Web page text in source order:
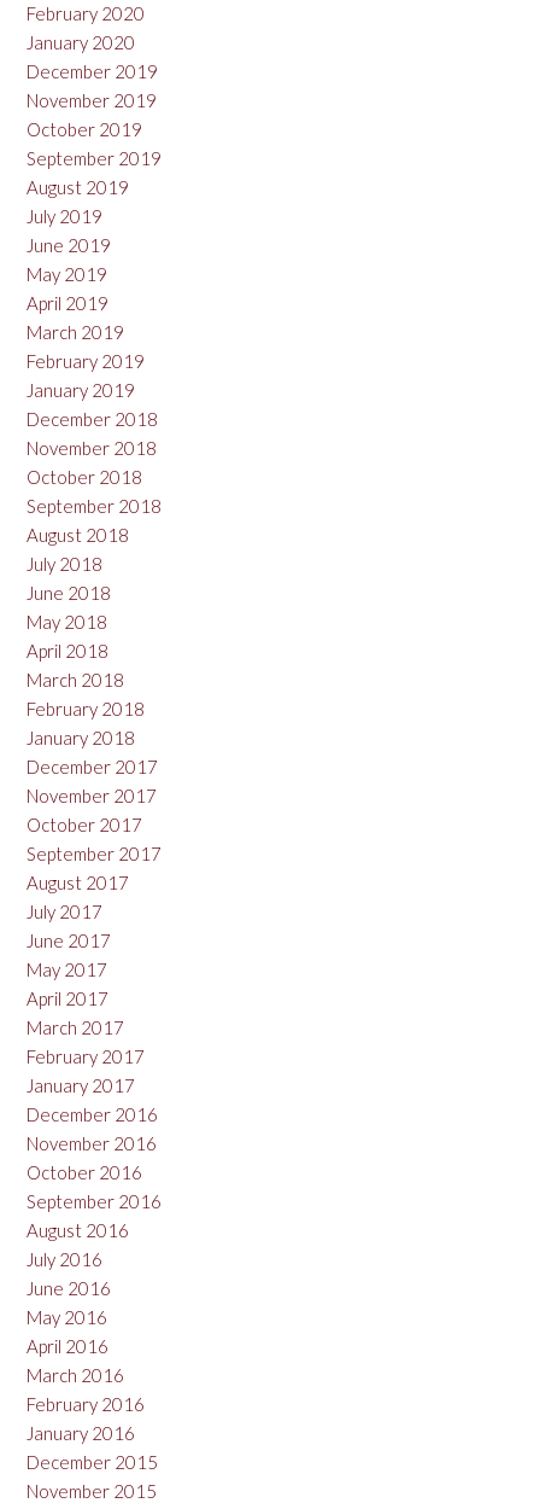
February 2020
January 2020
December 2019
November 2019
October 2019
September 2019
August 2019
July 2019
June 2019
May 2019
April 2019
March 2019
February 2019
January 2019
December 2018
November 2018
October 2018
September 2018
August 2018
July 2018
June 2018
May 2018
April 2018
March 2018
February 2018
January 2018
December 2017
November 2017
October 2017
September 2017
August 2017
July 2017
June 2017
May 2017
April 2017
March 2017
February 2017
January 2017
December 2016
November 2016
October 2016
September 2016
August 2016
July 2016
June 2016
May 2016
April 2016
March 2016
February 2016
January 2016
December 2015
November 2015